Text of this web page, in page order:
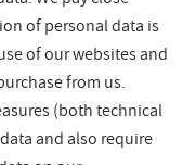
of personal data is
of our websites and
from us.
(both technical
and also require